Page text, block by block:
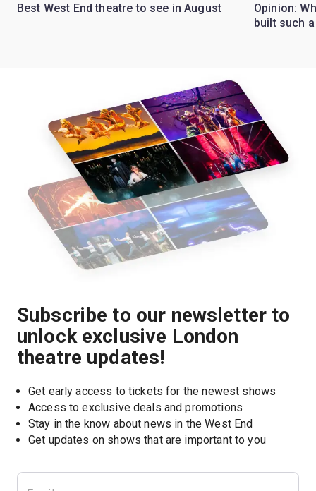
Best West End theatre to see in August
Opinion:
built such
Subscribe to our newsletter to
unlock exclusive London
theatre updates!
Get early access to tickets for the newest shows
Access to exclusive deals and promotions
Stay in the know about news in the West End
Get updates on shows that are important to you